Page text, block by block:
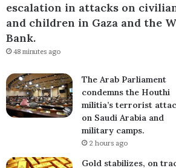
escalation in attacks on
and children in Gaza and the
Bank.
48 minutes ago
The Arab Parliament
condemns the Houthi
militia’s terrorist
on Saudi Arabia and
military camps.
2 hours ago
Gold stabilizes, on